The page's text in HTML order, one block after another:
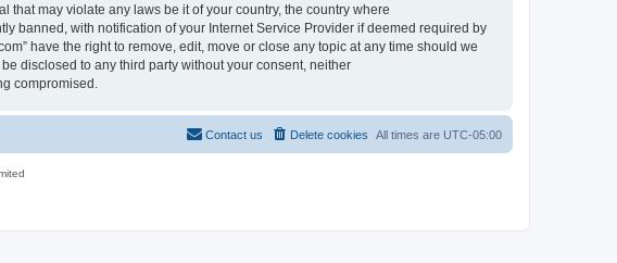
may violate any laws be it of your country, the country where
banned, with notification of your Internet Service Provider if deemed required by
have the right to remove, edit, move or close any topic at any time should we
disclosed to any third party without your consent, neither
compromised.
All times are UTC-05:00
Delete cookies
Contact us